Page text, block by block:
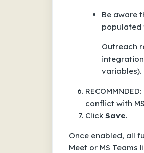
Be aware
populated
Outreach
variables).
conflict with
Click Save.
Once enabled, all
Meet or MS